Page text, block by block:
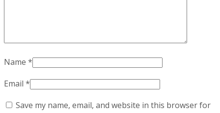
Name *
Email *
Save my name, email, and website in this browser for